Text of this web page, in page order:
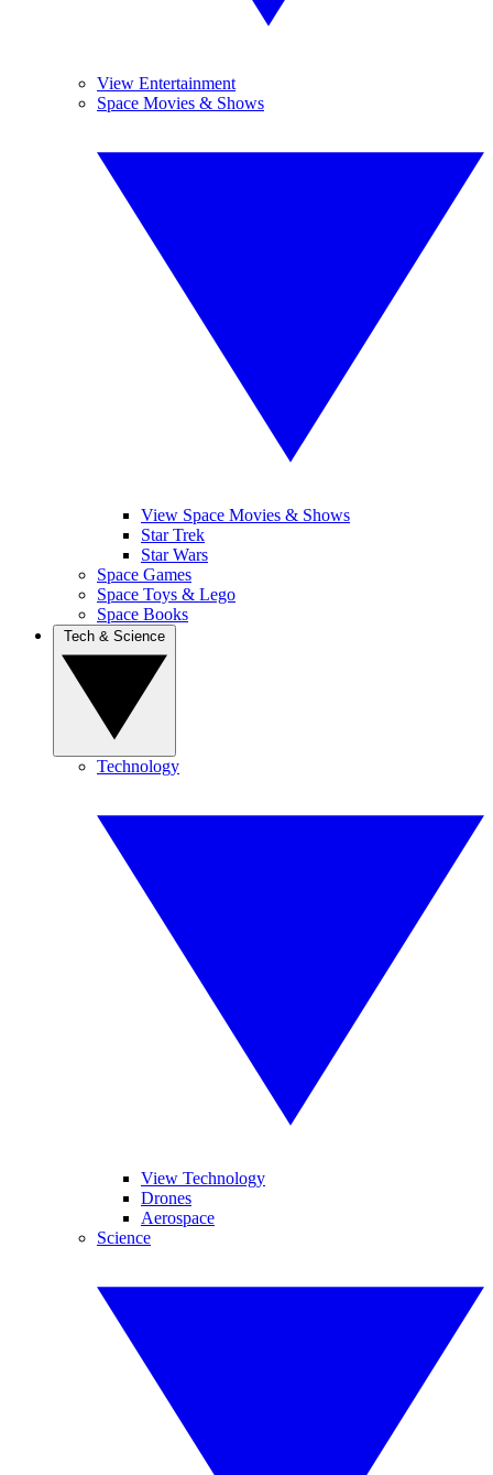
View Entertainment
Space Movies & Shows
View Space Movies & Shows
Star Trek
Star Wars
Space Games
Space Toys & Lego
Space Books
Technology
View Technology
Drones
Aerospace
Science